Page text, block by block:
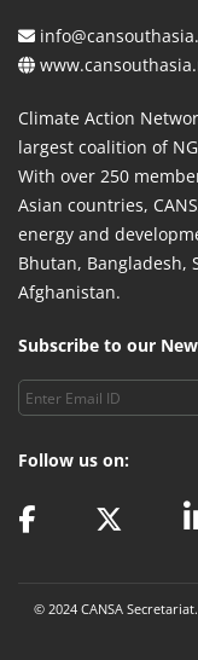
Climate Action
largest coalition of
With over 250
Asian countries,
energy and
Bhutan, Bangladesh,
Afghanistan.
Subscribe to our
Follow us on:
© 2024 CANSA